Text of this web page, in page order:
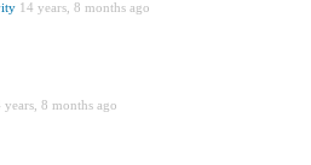
14 years, 8 months ago
years, 8 months ago